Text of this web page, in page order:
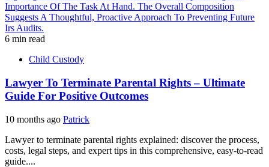
6 min read
Child Custody
Lawyer To Terminate Parental Rights – Ultimate
Guide For Positive Outcomes
10 months ago Patrick
Lawyer to terminate parental rights explained: discover the process,
costs, legal steps, and expert tips in this comprehensive, easy-to-read
guide....